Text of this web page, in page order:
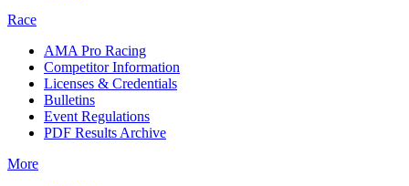
Race
AMA Pro Racing
Competitor Information
Licenses & Credentials
Bulletins
Event Regulations
PDF Results Archive
More